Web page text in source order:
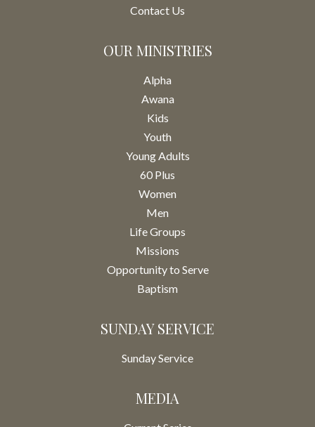
Contact Us
OUR MINISTRIES
Alpha
Awana
Kids
Youth
Young Adults
60 Plus
Women
Men
Life Groups
Missions
Opportunity to Serve
Baptism
SUNDAY SERVICE
Sunday Service
MEDIA